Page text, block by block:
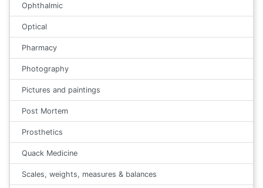
Ophthalmic
Optical
Pharmacy
Photography
Pictures and paintings
Post Mortem
Prosthetics
Quack Medicine
Scales, weights, measures & balances